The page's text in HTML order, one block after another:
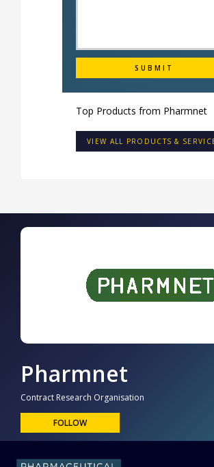
Top Products from Pharmnet
VIEW ALL PRODUCTS &
Pharmnet
Contract Research Organisation
FOLLOW